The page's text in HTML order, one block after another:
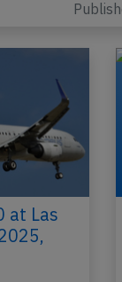
159 people on
Las